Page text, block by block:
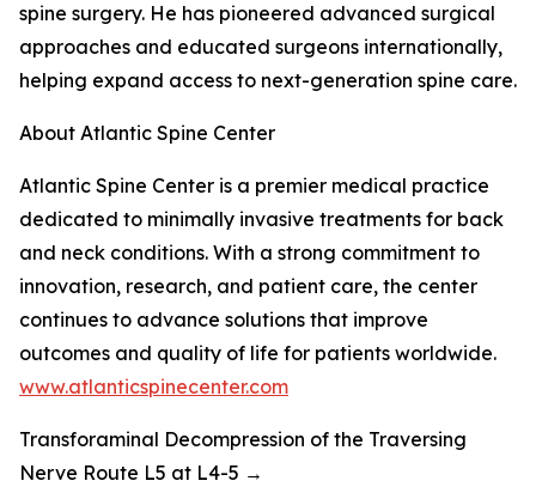
spine surgery. He has pioneered advanced surgical
approaches and educated surgeons internationally,
helping expand access to next-generation spine care.
About Atlantic Spine Center
Atlantic Spine Center is a premier medical practice
dedicated to minimally invasive treatments for back
and neck conditions. With a strong commitment to
innovation, research, and patient care, the center
continues to advance solutions that improve
outcomes and quality of life for patients worldwide.
www.atlanticspinecenter.com
Transforaminal Decompression of the Traversing
Nerve Route L5 at L4-5 →